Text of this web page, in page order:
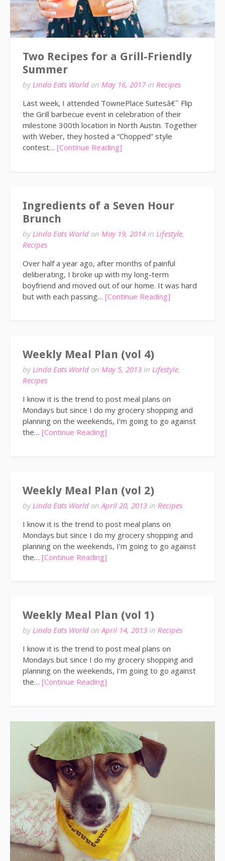
Two Recipes for a Grill-Friendly
Summer
byLinda Eats World on May 16, 2017in Recipes
Last week, I attended TownePlace Suitesâ€˜ Flip
the Grill barbecue event in celebration of their
milestone 300th location in North Austin. Together
with Weber, they hosted a “Chopped” style
contest… [Continue Reading]
Ingredients of a Seven Hour
Brunch
by Linda Eats World on May 19, 2014 in Lifestyle,
Recipes
Over half a year ago, after months of painful
deliberating, I broke up with my long-term
boyfriend and moved out of our home. It was hard
but with each passing… [Continue Reading]
Weekly Meal Plan (vol 4)
byLinda Eats World on May 5, 2013 in Lifestyle,
Recipes
I know it is the trend to post meal plans on
Mondays but since I do my grocery shopping and
planning on the weekends, I’m going to go against
the… [Continue Reading]
Weekly Meal Plan (vol 2)
by Linda Eats World on April 20, 2013 in Recipes
I know it is the trend to post meal plans on
Mondays but since I do my grocery shopping and
planning on the weekends, I’m going to go against
the… [Continue Reading]
Weekly Meal Plan (vol 1)
byLinda Eats World onApril 14, 2013 in Recipes
I know it is the trend to post meal plans on
Mondays but since I do my grocery shopping and
planning on the weekends, I’m going to go against
the… [Continue Reading]